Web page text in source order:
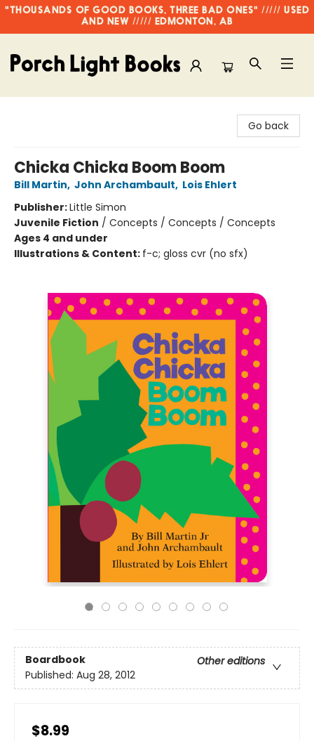
"THOUSANDS OF GOOD BOOKS, THREE BAD ONES" ///// USED
AND NEW ///// EDMONTON, AB
Go back
Chicka Chicka Boom Boom
Bill Martin, John Archambault, Lois Ehlert
Publisher:Little Simon
Juvenile Fiction / Concepts / Concepts / Concepts
Ages 4 and under
Illustrations & Content: f-c; gloss cvr (no sfx)
Boardbook
Other editions
Published: Aug 28, 2012
$8.99